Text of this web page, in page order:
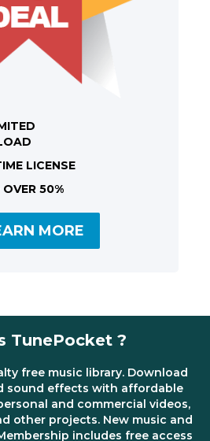
LICENSE
OVER 50%
MORE
TunePocket ?
free music library. Download
sound effects with affordable
and commercial videos,
other projects. New music and
includes free access